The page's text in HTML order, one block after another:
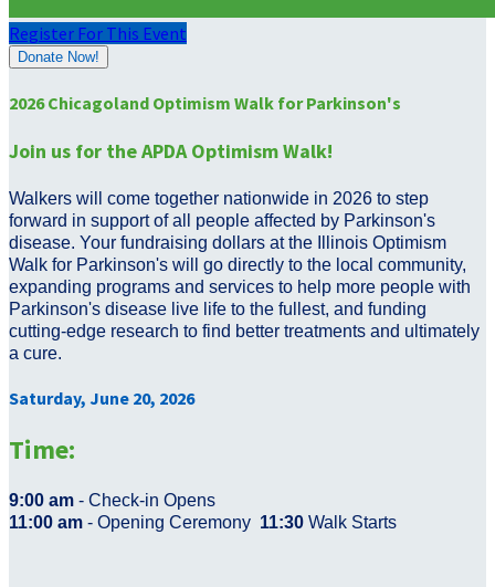
Register For This Event
Donate Now!
2026 Chicagoland Optimism Walk for Parkinson's
Join us for the APDA Optimism Walk!
Walkers will come together nationwide in 2026 to step
forward in support of all people affected by Parkinson's
disease. Your fundraising dollars at the Illinois Optimism
Walk for Parkinson's will go directly to the local community,
expanding programs and services to help more people with
Parkinson's disease live life to the fullest, and funding
cutting-edge research to find better treatments and ultimately
a cure.
Saturday, June 20, 2026
Time:
9:00 am - Check-in Opens
11:00 am - Opening Ceremony 11:30 Walk Starts